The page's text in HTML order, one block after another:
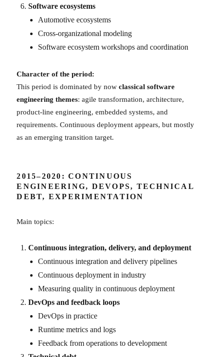
Software ecosystems
Automotive ecosystems
Cross-organizational modeling
Software ecosystem workshops and coordination
Character of the period:
This period is dominated by nowclassical software
engineering themes: agile transformation, architecture,
product-line engineering, embedded systems, and
requirements. Continuous deployment appears, but mostly
as an emerging transition target.
2015–2020: CONTINUOUS
ENGINEERING, DEVOPS, TECHNICAL
DEBT, EXPERIMENTATION
Main topics:
Continuous integration, delivery, and deployment
Continuous integration and delivery pipelines
Continuous deployment in industry
Measuring quality in continuous deployment
DevOps and feedback loops
DevOps in practice
Runtime metrics and logs
Feedback from operations to development